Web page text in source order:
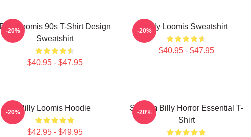
Billy Loomis 90s T-Shirt Design
Sweatshirt
$40.95 - $47.95
-20% Billy Loomis Sweatshirt
$40.95 - $47.95
-20%
Billy Loomis Hoodie
$42.95 - $49.95
-20%
Scream Billy Horror Essential T-
Shirt
-20%